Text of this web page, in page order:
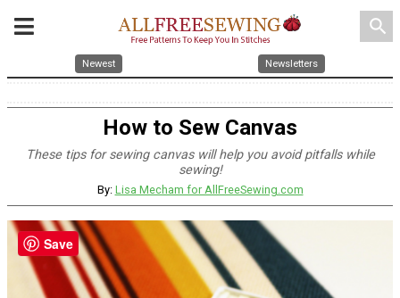
search
Newest Newsletters
How to Sew Canvas
These tips for sewing canvas will help you avoid pitfalls while
sewing!
By: Lisa Mecham for AllFreeSewing.com
Save